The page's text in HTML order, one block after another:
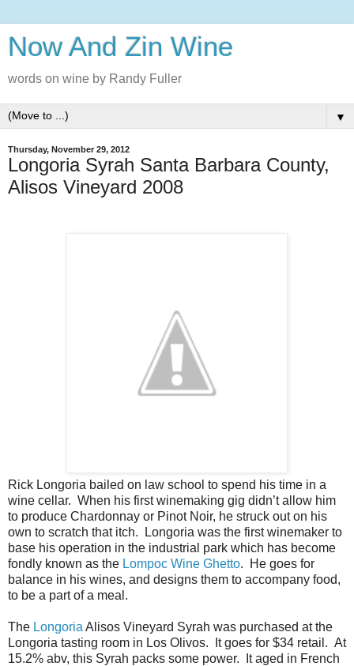
Now And Zin Wine
words on wine by Randy Fuller
▼
Thursday, November 29, 2012
Longoria Syrah Santa Barbara County,
Alisos Vineyard 2008
Rick Longoria bailed on law school to spend his time in a
wine cellar. When his first winemaking gig didn’t allow him
to produce Chardonnay or Pinot Noir, he struck out on his
own to scratch that itch. Longoria was the first winemaker to
base his operation in the industrial park which has become
fondly known as the Lompoc Wine Ghetto. He goes for
balance in his wines, and designs them to accompany food,
to be a part of a meal.
The Longoria Alisos Vineyard Syrah was purchased at the
Longoria tasting room in Los Olivos. It goes for $34 retail. At
15.2% abv, this Syrah packs some power. It aged in French